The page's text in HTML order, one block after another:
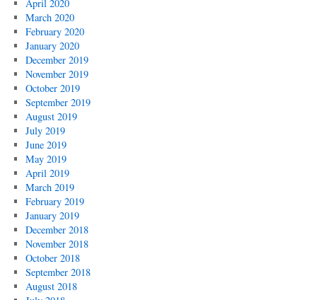
April 2020
March 2020
February 2020
January 2020
December 2019
November 2019
October 2019
September 2019
August 2019
July 2019
June 2019
May 2019
April 2019
March 2019
February 2019
January 2019
December 2018
November 2018
October 2018
September 2018
August 2018